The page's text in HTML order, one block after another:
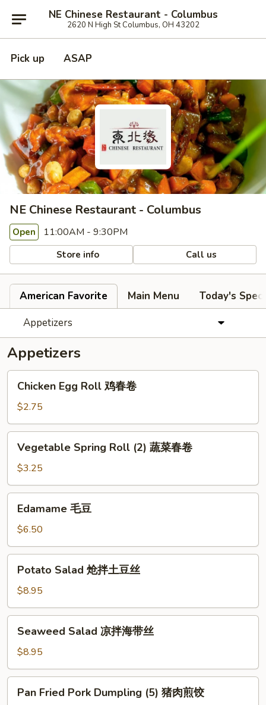
NE Chinese Restaurant - Columbus
2620 N High St Columbus, OH 43202
Pick up ASAP
NE Chinese Restaurant - Columbus
Open 11:00AM - 9:30PM
Store info Call us
American Favorite Main Menu
Today's
Appetizers
Appetizers
Egg
Roll
鸡
春
Chicken Egg Roll 鸡春卷
$2.75
Spring
Roll
(2)
蔬
Vegetable Spring Roll (2) 蔬菜春卷
$3.25
Edamame 毛豆
$6.50
Salad
拌
土
Potato Salad 炝拌土豆丝
$8.95
Salad
拌
海
Seaweed Salad 凉拌海带丝
$8.95
Fried
Pan Fried Pork Dumpling (5) 猪肉煎饺